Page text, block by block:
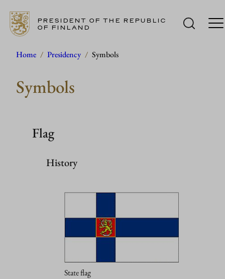
Skip
content
PRESIDENT OF THE REPUBLIC
OF FINLAND
Home / Presidency / Symbols
Symbols
Flag
History
State flag